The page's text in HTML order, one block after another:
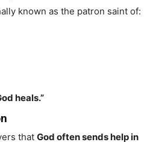
known as the patron saint of:
heals.”
that God often sends help in